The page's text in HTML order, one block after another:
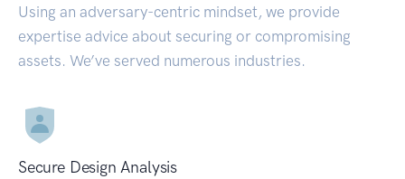
Using an adversary-centric mindset, we provide
expertise advice about securing or compromising
assets. We’ve served numerous industries.
Secure Design Analysis